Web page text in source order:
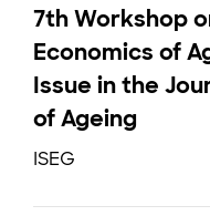
7th Workshop
Economics of
Issue in the
of Ageing
ISEG